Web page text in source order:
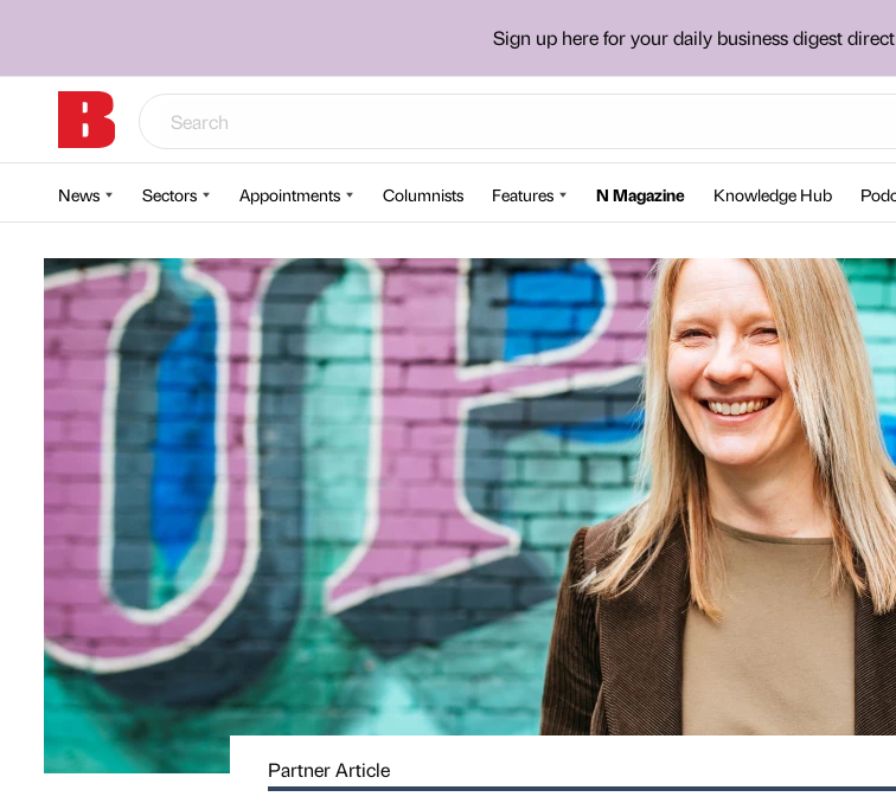
Sign up here for your daily business digest
News Sectors Appointments Columnists Features N Magazine Knowledge Hub
Partner Article